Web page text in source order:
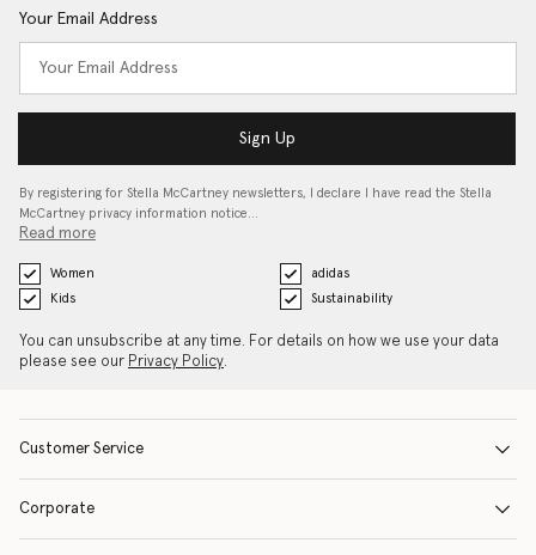
Your Email Address
Sign Up
By registering for Stella McCartney newsletters, I declare I have read the Stella
McCartney privacy information notice…
Read more
Women
adidas
Kids
Sustainability
You can unsubscribe at any time. For details on how we use your data
please see our Privacy Policy.
Customer Service
Corporate